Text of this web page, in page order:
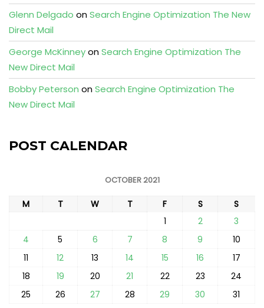
Glenn Delgado onSearch Engine Optimization The New
Direct Mail
George McKinneyonSearch Engine Optimization The
New Direct Mail
Bobby Peterson onSearch Engine Optimization The
New Direct Mail
POST CALENDAR
OCTOBER 2021
M T W T F S
S
1
2
3
4
5 6 7 8 9
10
11
12 13 14 15 16
17
18
19 20 21 22 23
24
25
26 27 28 29 30 31